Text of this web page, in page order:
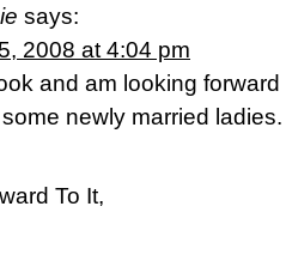
says:
2008 at 4:04 pm
and am looking
newly married
To It,